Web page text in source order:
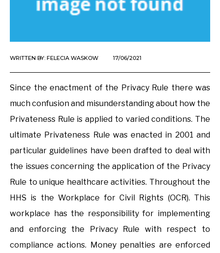
WRITTEN BY: FELECIA WASKOW 17/06/2021
Since the enactment of the Privacy Rule there was
much confusion and misunderstanding about how the
Privateness Rule is applied to varied conditions. The
ultimate Privateness Rule was enacted in 2001 and
particular guidelines have been drafted to deal with
the issues concerning the application of the Privacy
Rule to unique healthcare activities. Throughout the
HHS is the Workplace for Civil Rights (OCR). This
workplace has the responsibility for implementing
and enforcing the Privacy Rule with respect to
compliance actions. Money penalties are enforced